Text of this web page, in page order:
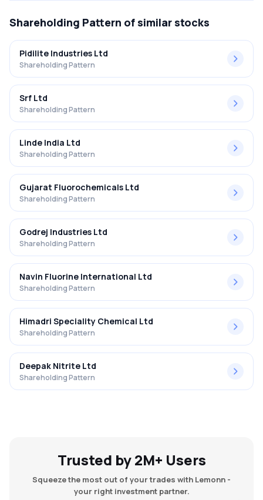
Shareholding Pattern of similar stocks
Pidilite Industries Ltd
Shareholding Pattern
Srf Ltd
Shareholding Pattern
Linde India Ltd
Shareholding Pattern
Gujarat Fluorochemicals Ltd
Shareholding Pattern
Godrej Industries Ltd
Shareholding Pattern
Navin Fluorine International Ltd
Shareholding Pattern
Himadri Speciality Chemical Ltd
Shareholding Pattern
Deepak Nitrite Ltd
Shareholding Pattern
Trusted by 2M+ Users
Squeeze the most out of your trades with Lemonn -
your right investment partner.